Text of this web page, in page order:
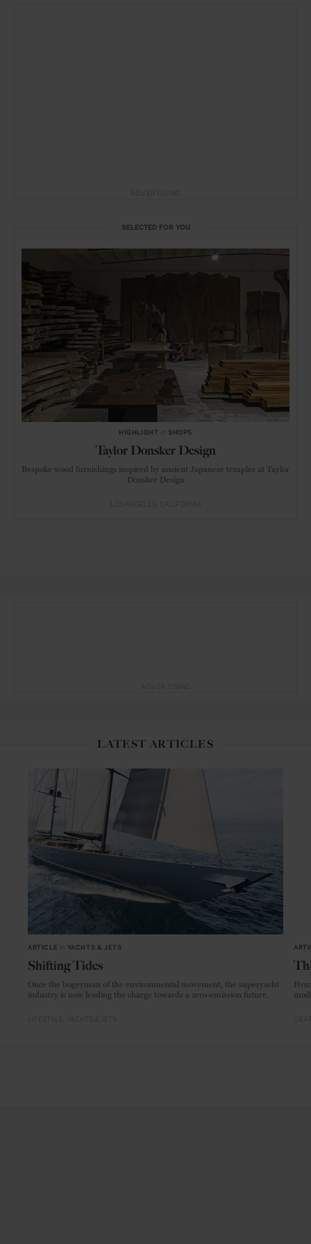
SELECTED FOR YOU
HIGHLIGHT SHOPS
Taylor Donsker Design
Bespoke wood furnishings inspired by ancient Japanese temples at Taylor
Donsker Design
LATEST ARTICLES
ARTICLE YACHTS & JETS
Shifting Tides
Once the bogeyman of the environmental movement, the superyacht
industry is now leading the charge towards a zero-emission future.